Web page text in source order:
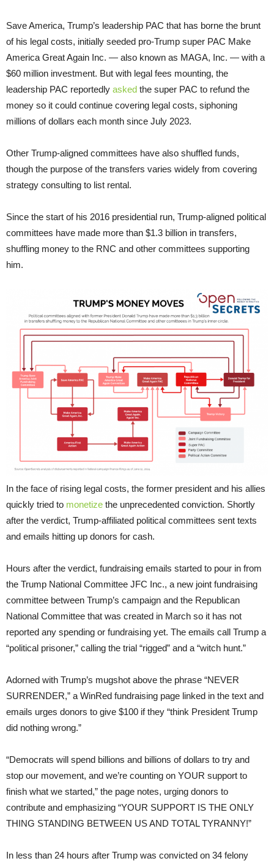
Save America, Trump’s leadership PAC that has borne the brunt
of his legal costs, initially seeded pro-Trump super PAC Make
America Great Again Inc. — also known as MAGA, Inc. — with a
$60 million investment. But with legal fees mounting, the
leadership PAC reportedly asked the super PAC to refund the
money so it could continue covering legal costs, siphoning
millions of dollars each month since July 2023.
Other Trump-aligned committees have also shuffled funds,
though the purpose of the transfers varies widely from covering
strategy consulting to list rental.
Since the start of his 2016 presidential run, Trump-aligned political
committees have made more than $1.3 billion in transfers,
shuffling money to the RNC and other committees supporting
him.
In the face of rising legal costs, the former president and his allies
quickly tried to monetize the unprecedented conviction. Shortly
after the verdict, Trump-affiliated political committees sent texts
and emails hitting up donors for cash.
Hours after the verdict, fundraising emails started to pour in from
the Trump National Committee JFC Inc., a new joint fundraising
committee between Trump’s campaign and the Republican
National Committee that was created in March so it has not
reported any spending or fundraising yet. The emails call Trump a
“political prisoner,” calling the trial “rigged” and a “witch hunt.”
Adorned with Trump’s mugshot above the phrase “NEVER
SURRENDER,” a WinRed fundraising page linked in the text and
emails urges donors to give $100 if they “think President Trump
did nothing wrong.”
“Democrats will spend billions and billions of dollars to try and
stop our movement, and we’re counting on YOUR support to
finish what we started,” the page notes, urging donors to
contribute and emphasizing “YOUR SUPPORT IS THE ONLY
THING STANDING BETWEEN US AND TOTAL TYRANNY!”
In less than 24 hours after Trump was convicted on 34 felony